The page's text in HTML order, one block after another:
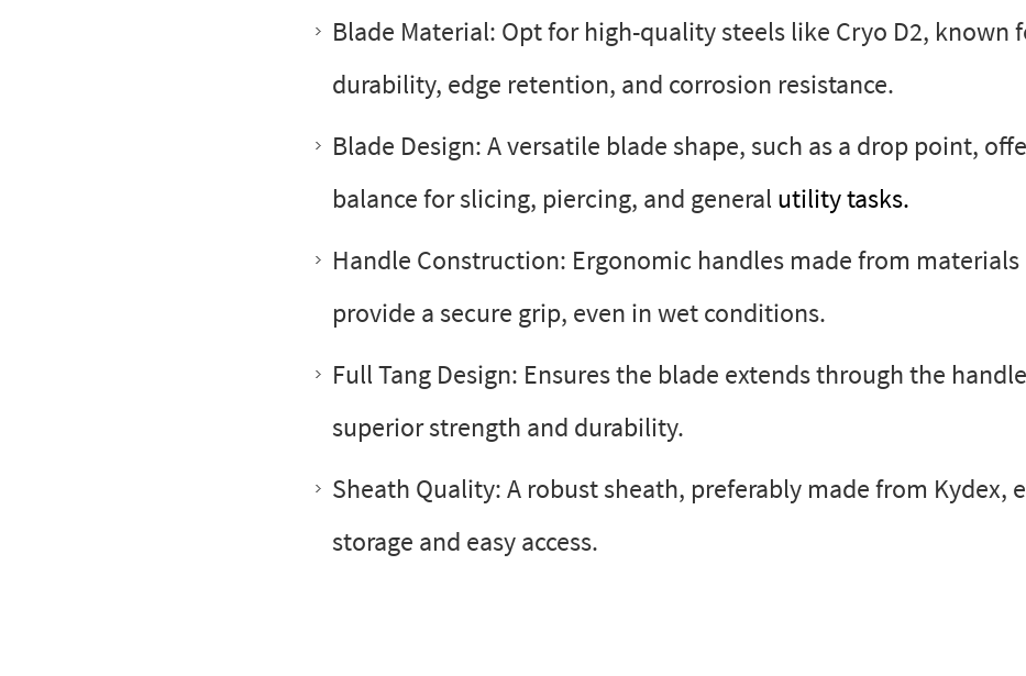
Blade Material: Opt for high-quality steels like Cryo D2, known
durability, edge retention, and corrosion resistance.
Blade Design: A versatile blade shape, such as a drop point,
balance for slicing, piercing, and general utility tasks.
Handle Construction: Ergonomic handles made from materials
provide a secure grip, even in wet conditions.
Full Tang Design: Ensures the blade extends through the
superior strength and durability.
Sheath Quality: A robust sheath, preferably made from Kydex,
storage and easy access.